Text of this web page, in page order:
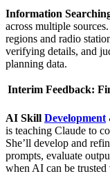
Information
across multiple
regions and radio
verifying details, and
planning data.
Interim Feedback:
AI Skill Development
is teaching Claude to
She’ll develop and
prompts, evaluate
when AI can be trusted